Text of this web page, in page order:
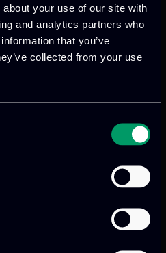
your use of our site with
and analytics partners who
that you’ve
collected from your use
is responsible for the
of project
provider of the
and leads the
and interpreting IoT
salus-project.eu/